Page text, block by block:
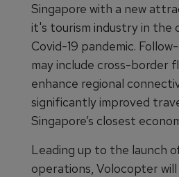
Singapore with a new
it's tourism industry in
Covid-19 pandemic.
may include cross-border
enhance regional
significantly improved
Singapore’s closest
Leading up to the launch
operations, Volocopter